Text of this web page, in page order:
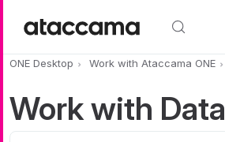
ONE Desktop Work with Ataccama ONE
Work with Data